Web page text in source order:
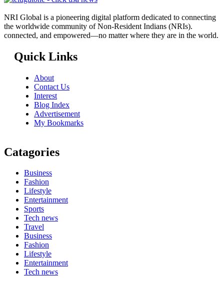
NRI Global is a pioneering digital platform dedicated to connecting
the worldwide community of Non-Resident Indians (NRIs).
connected, and empowered—no matter where they are in the world.
Quick Links
About
Contact Us
Interest
Blog Index
Advertisement
My Bookmarks
Catagories
Business
Fashion
Lifestyle
Entertainment
Sports
Tech news
Travel
Business
Fashion
Lifestyle
Entertainment
Tech news